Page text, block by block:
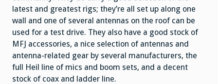
latest and greatest rigs; they’re all set up along one
wall and one of several antennas on the roof can be
used for a test drive. They also have a good stock of
MFJ accessories, a nice selection of antennas and
antenna-related gear by several manufacturers, the
full Heil line of mics and boom sets, and a decent
stock of coax and ladder line.